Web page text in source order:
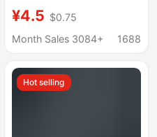
D Metal Number Plate
Pendant Car Key
¥4.5 $0.75
Month Sales 3084+
1688
Hot selling